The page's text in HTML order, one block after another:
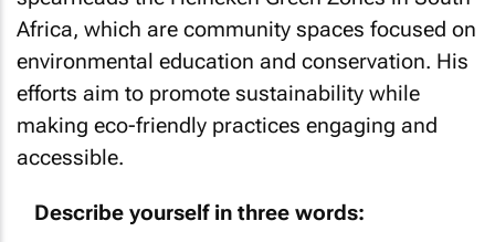
Africa, which are community spaces focused on
environmental education and conservation. His
efforts aim to promote sustainability while
making eco-friendly practices engaging and
accessible.